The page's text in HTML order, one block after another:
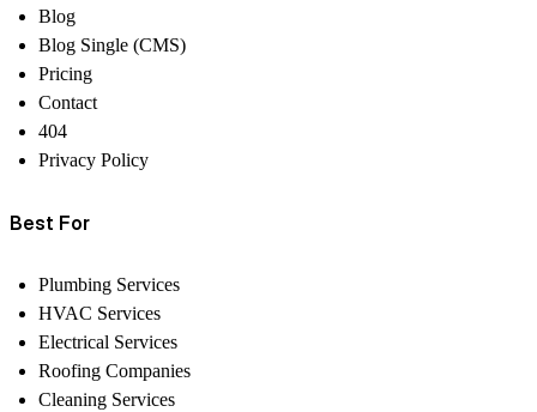
Blog
Blog Single (CMS)
Pricing
Contact
404
Privacy Policy
Best For
Plumbing Services
HVAC Services
Electrical Services
Roofing Companies
Cleaning Services